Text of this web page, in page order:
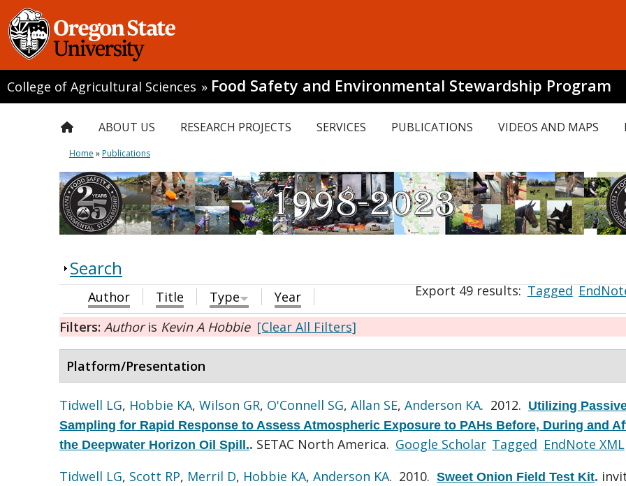
College of Agricultural Sciences » Food Safety and Environmental Stewardship Program
ABOUT US RESEARCH PROJECTS SERVICES PUBLICATIONS VIDEOS AND MAPS
Home »Publications
Search
Export 49 results:Tagged
Author Title Type
Year
Filters: Authoris Kevin A Hobbie [Clear All Filters]
Platform/Presentation
Tidwell LG, Hobbie KA, Wilson GR, O'Connell SG, Allan SE, Anderson KA. 2012. Utilizing
Sampling for Rapid Response to Assess Atmospheric Exposure to PAHs Before, During and
the Deepwater Horizon Oil Spill.. SETAC North America. Google Scholar Tagged EndNote XML
Tidwell LG, Scott RP, Merril D, Hobbie KA, Anderson KA. 2010. Sweet Onion Field Test Kit.